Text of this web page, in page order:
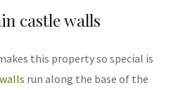
castle walls
this property so special is
run along the base of the